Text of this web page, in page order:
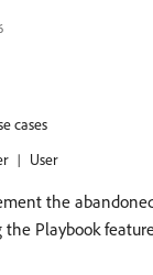
cases
User
the
the Playbook